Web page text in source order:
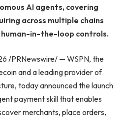
AI agents, covering
across multiple chains
in-the-loop controls.
/PRNewswire/ — WSPN, the
and a leading provider of
today announced the launch
payment skill that enables
merchants, place orders,